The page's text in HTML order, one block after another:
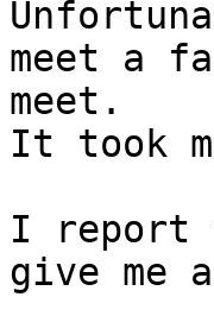
meet a
meet.
It took
I report
give me